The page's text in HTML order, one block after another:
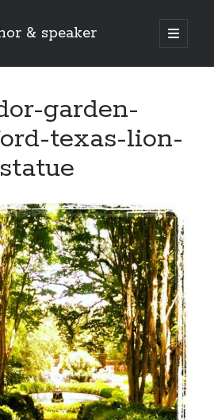
& speaker
open
primary
garden-
texas-lion-
statue